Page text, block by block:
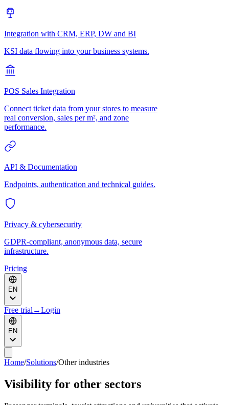
Integration with CRM, ERP, DW and BI
KSI data flowing into your business systems.
POS Sales Integration
Connect ticket data from your stores to measure
real conversion, sales per m², and zone
performance.
API & Documentation
Endpoints, authentication and technical guides.
Privacy & cybersecurity
GDPR-compliant, anonymous data, secure
infrastructure.
Pricing
EN
Free trial →Login
EN
Home/Solutions/Other industries
Visibility for other sectors